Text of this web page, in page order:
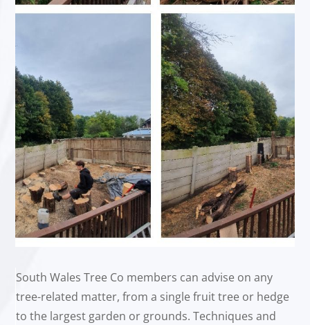
South Wales Tree Co members can advise on any
tree-related matter, from a single fruit tree or hedge
to the largest garden or grounds. Techniques and